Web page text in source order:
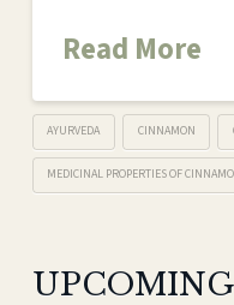
Read More
AYURVEDA CINNAMON
MEDICINAL PROPERTIES OF